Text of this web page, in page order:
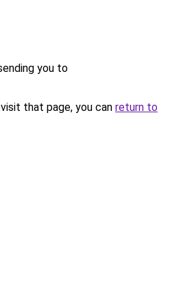
you to
that page, you can return to